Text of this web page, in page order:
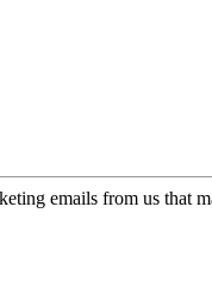
emails from us that